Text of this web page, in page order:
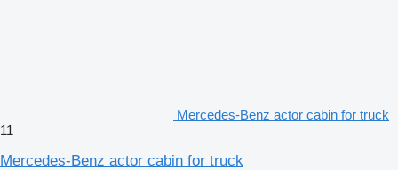
Mercedes-Benz actor cabin for truck
11
Mercedes-Benz actor cabin for truck